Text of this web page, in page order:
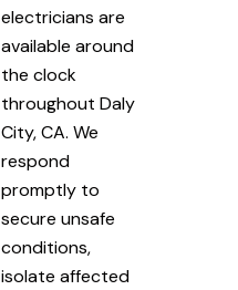
electricians are
available around
the clock
throughout Daly
City, CA. We
respond
promptly to
secure unsafe
conditions,
isolate affected